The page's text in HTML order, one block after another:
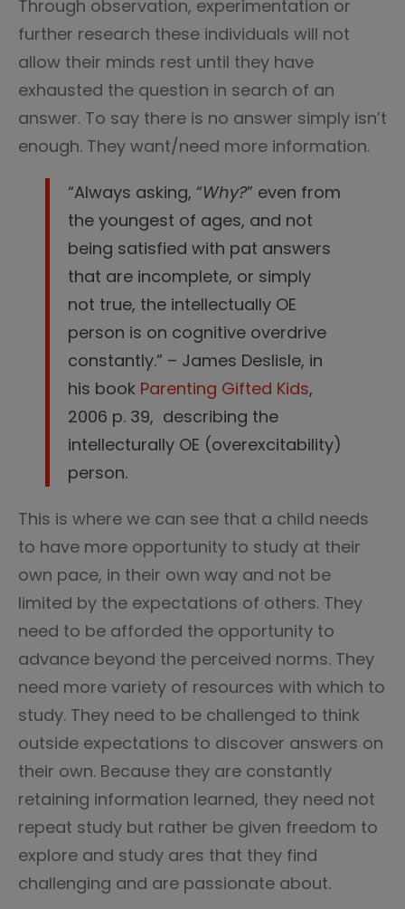
Through observation, experimentation or
further research these individuals will not
allow their minds rest until they have
exhausted the question in search of an
answer. To say there is no answer simply isn’t
enough. They want/need more information.
“Always asking, “Why?” even from
the youngest of ages, and not
being satisfied with pat answers
that are incomplete, or simply
not true, the intellectually OE
person is on cognitive overdrive
constantly.” – James Deslisle, in
his book Parenting Gifted Kids,
2006 p. 39, describing the
intellecturally OE (overexcitability)
person.
This is where we can see that a child needs
to have more opportunity to study at their
own pace, in their own way and not be
limited by the expectations of others. They
need to be afforded the opportunity to
advance beyond the perceived norms. They
need more variety of resources with which to
study. They need to be challenged to think
outside expectations to discover answers on
their own. Because they are constantly
retaining information learned, they need not
repeat study but rather be given freedom to
explore and study ares that they find
challenging and are passionate about.